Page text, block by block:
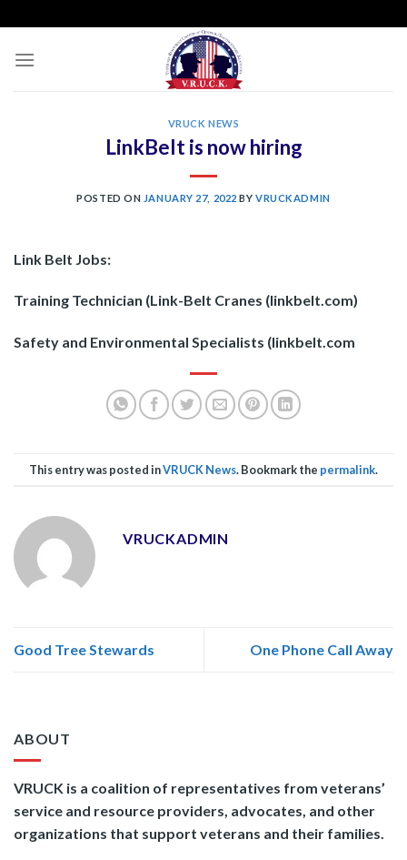
to
content
VRUCK NEWS
LinkBelt is now hiring
POSTED ON JANUARY 27, 2022 BYVRUCKADMIN
Link Belt Jobs:
Training Technician (Link-Belt Cranes (linkbelt.com)
Safety and Environmental Specialists (linkbelt.com
This entry was posted inVRUCK News. Bookmark the permalink.
VRUCKADMIN
Good Tree Stewards One Phone Call Away
ABOUT
VRUCK is a coalition of representatives from veterans’
service and resource providers, advocates, and other
organizations that support veterans and their families.